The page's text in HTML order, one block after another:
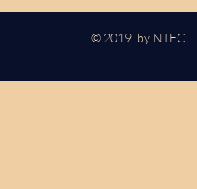
© 2019 by NTEC.